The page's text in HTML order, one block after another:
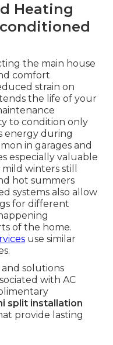
Heating
the main house
comfort
strain on
the life of your
to condition only
energy during
in garages and
especially valuable
winters still
hot summers
systems also allow
for different
of the home.
use similar
solutions
with AC
split installation
provide lasting